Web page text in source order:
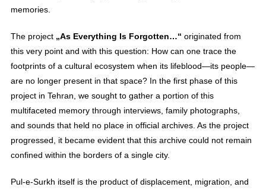
memories.
The project „As Everything Is Forgotten…“ originated from
this very point and with this question: How can one trace the
footprints of a cultural ecosystem when its lifeblood—its people—
are no longer present in that space? In the first phase of this
project in Tehran, we sought to gather a portion of this
multifaceted memory through interviews, family photographs,
and sounds that held no place in official archives. As the project
progressed, it became evident that this archive could not remain
confined within the borders of a single city.
Pul-e-Surkh itself is the product of displacement, migration, and